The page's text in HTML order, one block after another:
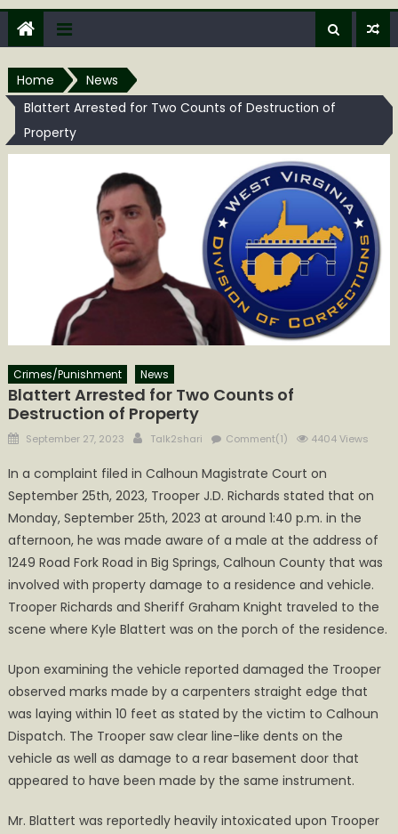
Home
News
Blattert Arrested for Two Counts of Destruction of
Property
Crimes/Punishment News
Blattert Arrested for Two Counts of
Destruction of Property
Posted
September 27, 2023 Author
Talk2shari Comment(1) 4404 Views
In a complaint filed in Calhoun Magistrate Court on
September 25th, 2023, Trooper J.D. Richards stated that on
Monday, September 25th, 2023 at around 1:40 p.m. in the
afternoon, he was made aware of a male at the address of
1249 Road Fork Road in Big Springs, Calhoun County that was
involved with property damage to a residence and vehicle.
Trooper Richards and Sheriff Graham Knight traveled to the
scene where Kyle Blattert was on the porch of the residence.
Upon examining the vehicle reported damaged the Trooper
observed marks made by a carpenters straight edge that
was laying within 10 feet as stated by the victim to Calhoun
Dispatch. The Trooper saw clear line-like dents on the
vehicle as well as damage to a rear basement door that
appeared to have been made by the same instrument.
Mr. Blattert was reportedly heavily intoxicated upon Trooper